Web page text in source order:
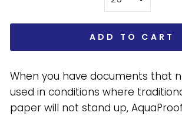
ADD TO CART
When you have documents that
used in conditions where
paper will not stand up,